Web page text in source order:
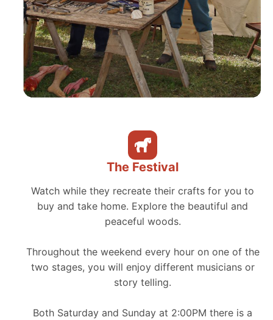
The Festival
Watch while they recreate their crafts for you to
buy and take home. Explore the beautiful and
peaceful woods.
Throughout the weekend every hour on one of the
two stages, you will enjoy different musicians or
story telling.
Both Saturday and Sunday at 2:00PM there is a